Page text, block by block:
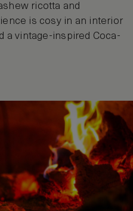
ricotta and
is cosy in an interior
a vintage-inspired Coca-